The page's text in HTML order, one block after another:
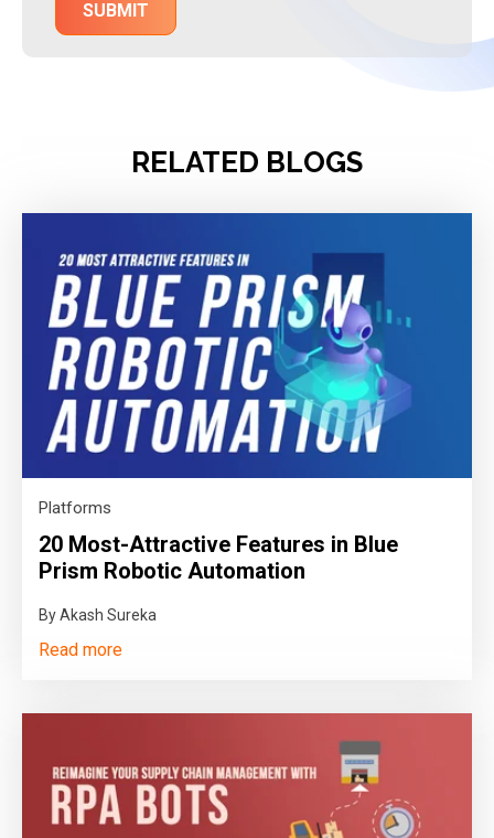
RELATED BLOGS
Platforms
20 Most-Attractive Features in Blue
Prism Robotic Automation
By Akash Sureka
Read more